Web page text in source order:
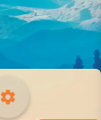
settings